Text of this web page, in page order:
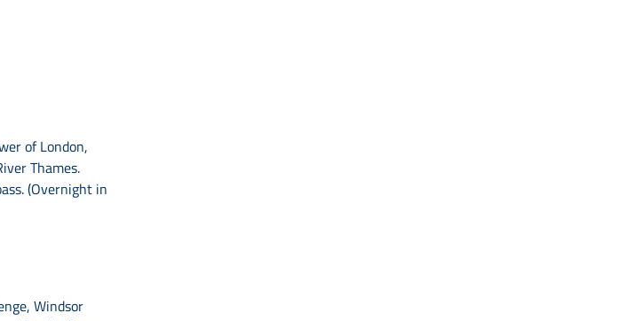
of London,
Thames.
(Overnight in
Windsor